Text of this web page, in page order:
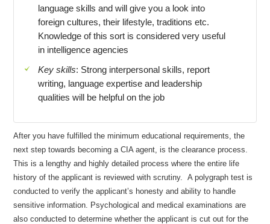
language skills and will give you a look into
foreign cultures, their lifestyle, traditions etc.
Knowledge of this sort is considered very useful
in intelligence agencies
Key skills: Strong interpersonal skills, report
writing, language expertise and leadership
qualities will be helpful on the job
After you have fulfilled the minimum educational requirements, the
next step towards becoming a CIA agent, is the clearance process.
This is a lengthy and highly detailed process where the entire life
history of the applicant is reviewed with scrutiny. A polygraph test is
conducted to verify the applicant’s honesty and ability to handle
sensitive information. Psychological and medical examinations are
also conducted to determine whether the applicant is cut out for the